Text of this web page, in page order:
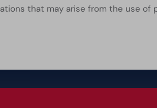
that may arise from the use of